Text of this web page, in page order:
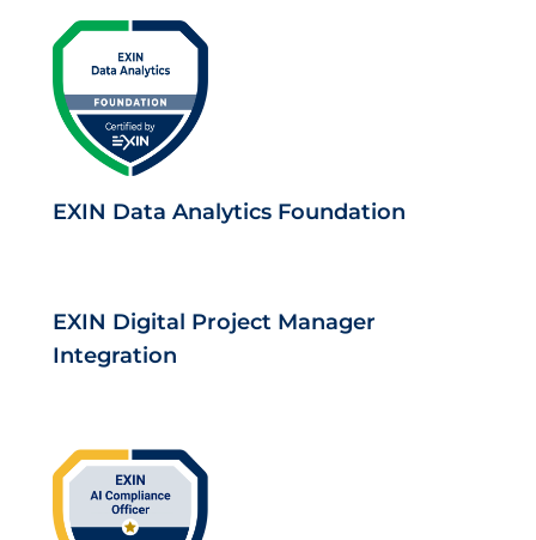
EXIN Data Analytics Foundation
EXIN Digital Project Manager
Integration